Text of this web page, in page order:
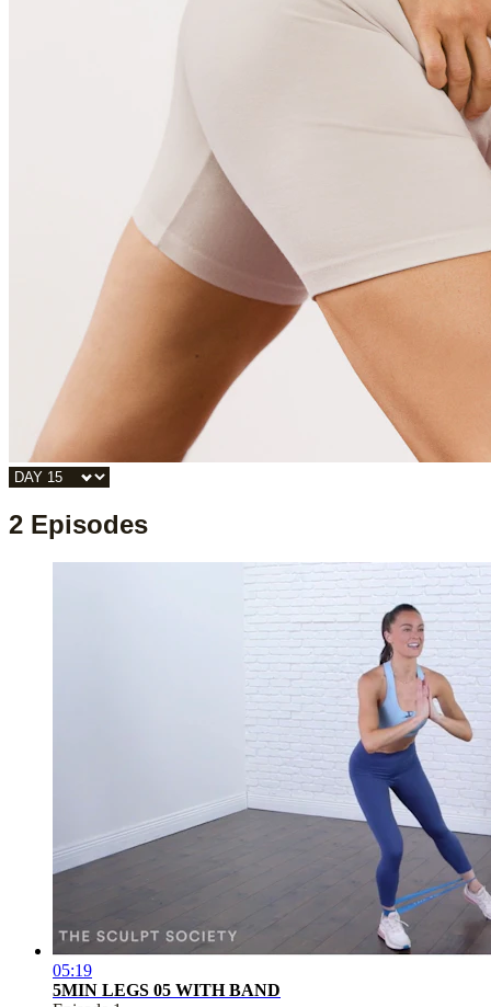
2 Episodes
05:19
5MIN LEGS 05 WITH BAND